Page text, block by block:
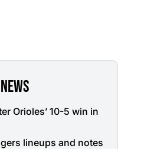
Orioles’ 10-5 win in
lineups and notes